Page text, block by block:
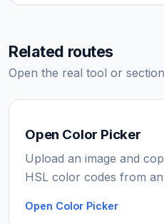
Related routes
Open the real tool or
Open Color Picker
Upload an image and
HSL color codes from
Open Color Picker